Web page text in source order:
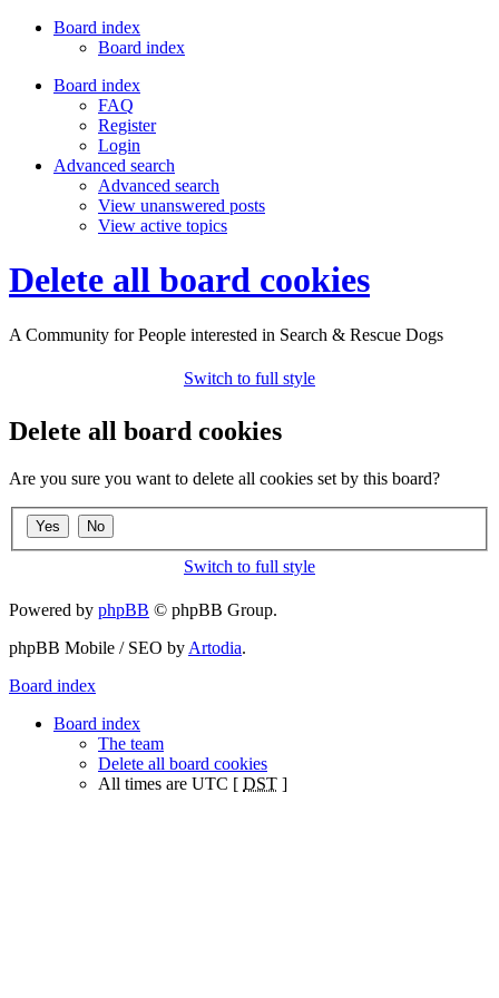
Board index
Board index
Board index
FAQ
Register
Login
Advanced search
Advanced search
View unanswered posts
View active topics
Delete all board cookies
A Community for People interested in Search & Rescue Dogs
Switch to full style
Delete all board cookies
Are you sure you want to delete all cookies set by this board?
Switch to full style
Powered by phpBB © phpBB Group.
phpBB Mobile / SEO by Artodia.
Board index
Board index
The team
Delete all board cookies
All times are UTC [ DST ]